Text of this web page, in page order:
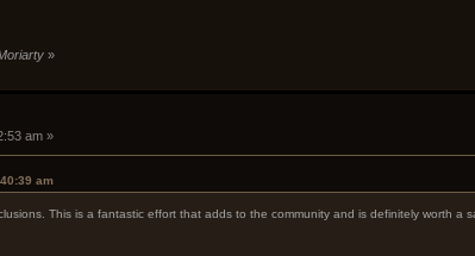
»
am »
am
This is a fantastic effort that adds to the community and is definitely worth a